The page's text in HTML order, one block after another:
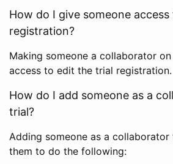
How do I give someone
registration?
Making someone a collaborator
access to edit the trial registration.
How do I add someone as a
trial?
Adding someone as a
them to do the following: